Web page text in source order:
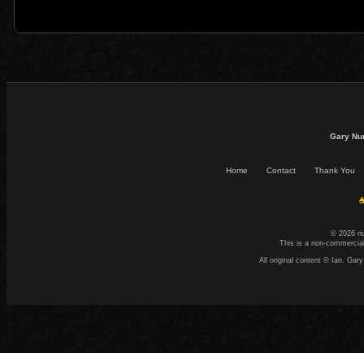
Gary
Home Contact Thank You
© 2026
This is a non-
All original content © Ian.